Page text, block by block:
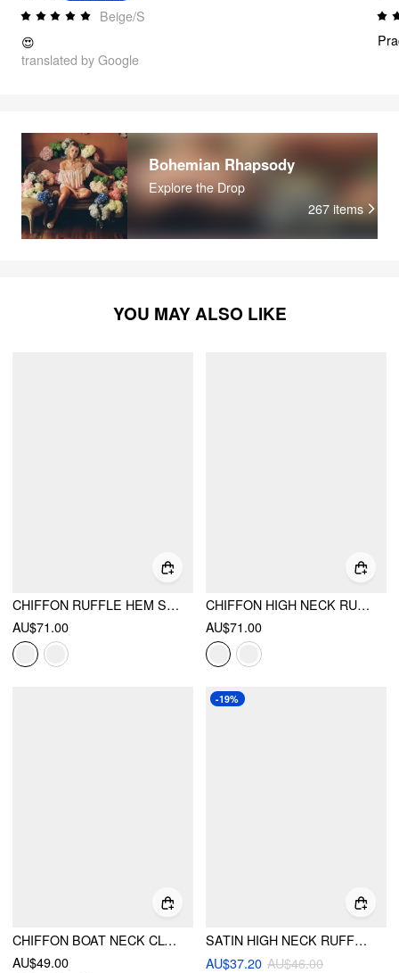
Beige/S
😍
translated by Google
Bohemian Rhapsody
Explore the Drop
267 items
YOU MAY ALSO LIKE
CHIFFON RUFFLE HEM SEE-THROUGH OVERSIZED BELL SLEEVE BLOUSE
AU$71.00
CHIFFON HIGH NECK RUFFLE DOLMAN SLEEVE SEE-THROUGH CROP BLOUSE
AU$71.00
CHIFFON BOAT NECK CLOAK SLEEVE SEE-THROUGH OVERSIZED CAPE WITH SCARF
AU$49.00
-19%
SATIN HIGH NECK RUFFLED BOWKNOT RAGLAN SLEEVE OVERSIZED BLOUSE
AU$37.20 AU$46.00